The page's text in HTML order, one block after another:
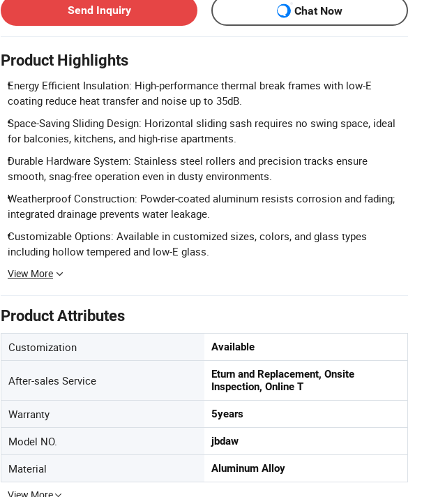
Send Inquiry
Chat Now
Product Highlights
Energy Efficient Insulation: High-performance thermal break frames with low-E
coating reduce heat transfer and noise up to 35dB.
Space-Saving Sliding Design: Horizontal sliding sash requires no swing space, ideal
for balconies, kitchens, and high-rise apartments.
Durable Hardware System: Stainless steel rollers and precision tracks ensure
smooth, snag-free operation even in dusty environments.
Weatherproof Construction: Powder-coated aluminum resists corrosion and fading;
integrated drainage prevents water leakage.
Customizable Options: Available in customized sizes, colors, and glass types
including hollow tempered and low-E glass.
View More
Product Attributes
Customization Available
After-sales Service
Eturn and Replacement, Onsite
Inspection, Online T
Warranty 5years
Model NO. jbdaw
Material Aluminum Alloy